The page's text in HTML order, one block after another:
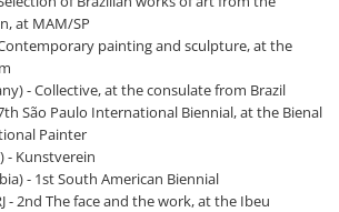
at MAM/SP
Contemporary painting and sculpture, at the
- Collective, at the consulate from Brazil
São Paulo International Biennial, at the Bienal
Painter
- Kunstverein
- 1st South American Biennial
- 2nd The face and the work, at the Ibeu